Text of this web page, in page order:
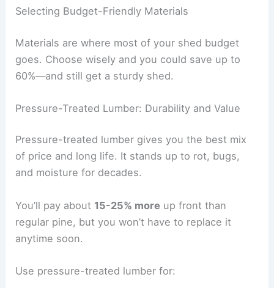
Selecting Budget-Friendly Materials
Materials are where most of your shed budget
goes. Choose wisely and you could save up to
60%—and still get a sturdy shed.
Pressure-Treated Lumber: Durability and Value
Pressure-treated lumber gives you the best mix
of price and long life. It stands up to rot, bugs,
and moisture for decades.
You’ll pay about 15-25% more up front than
regular pine, but you won’t have to replace it
anytime soon.
Use pressure-treated lumber for: